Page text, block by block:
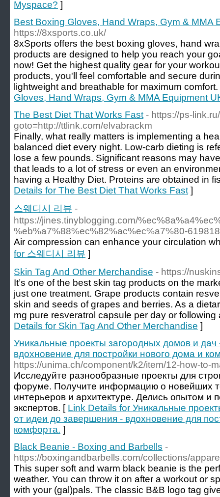
Myspace? ]
Best Boxing Gloves, Hand Wraps, Gym & MMA
https://8xsports.co.uk/
8xSports offers the best boxing gloves, hand
products are designed to help you reach your
now! Get the highest quality gear for your
products, you'll feel comfortable and secure
lightweight and breathable for maximum
Gloves, Hand Wraps, Gym & MMA Equipment
The Best Diet That Works Fast - https://ps-
goto=http://ttlink.com/elvabrackm
Finally, what really matters is implementing a
balanced diet every night. Low-carb dieting is
lose a few pounds. Significant reasons may
that leads to a lot of stress or even an
having a Healthy Diet. Proteins are obtained in
Details for The Best Diet That Works Fast ]
스웨디시 리뷰 -
https://jines.tinyblogging.com/
%eb%a7%88%ec%82%ac%ec%a7%80-
Air compression can enhance your circulation
for 스웨디시 리뷰 ]
Skin Tag And Other Merchandise - https://
It’s one of the best skin tag products on the
just one treatment. Grape products contain
skin and seeds of grapes and berries. As a
mg pure resveratrol capsule per day or
Details for Skin Tag And Other Merchandise ]
Уникальные проекты загородных домов и
вдохновение для постройки нового дома и
https://unima.ch/component/k2/item/12-how-to-
Исследуйте разнообразные проекты для
форуме. Получите информацию о новейших
интерьеров и архитектуре. Делись опытом и
экспертов. [ Link Details for Уникальные
от идеи до завершения - вдохновение для
комфорта. ]
Black Beanie - Boxing and Barbells -
https://boxingandbarbells.com/collections/
This super soft and warm black beanie is the
weather. You can throw it on after a workout or
with your (gal)pals. The classic B&B logo tag